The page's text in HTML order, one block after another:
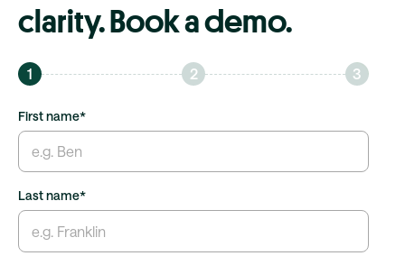
clarity. Book a demo.
1 2 3
First name*
Last name*